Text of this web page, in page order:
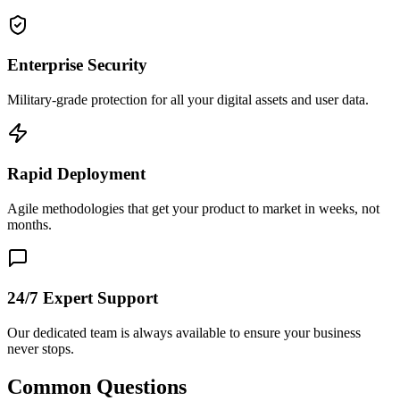
Enterprise Security
Military-grade protection for all your digital assets and user data.
Rapid Deployment
Agile methodologies that get your product to market in weeks, not
months.
24/7 Expert Support
Our dedicated team is always available to ensure your business
never stops.
Common Questions